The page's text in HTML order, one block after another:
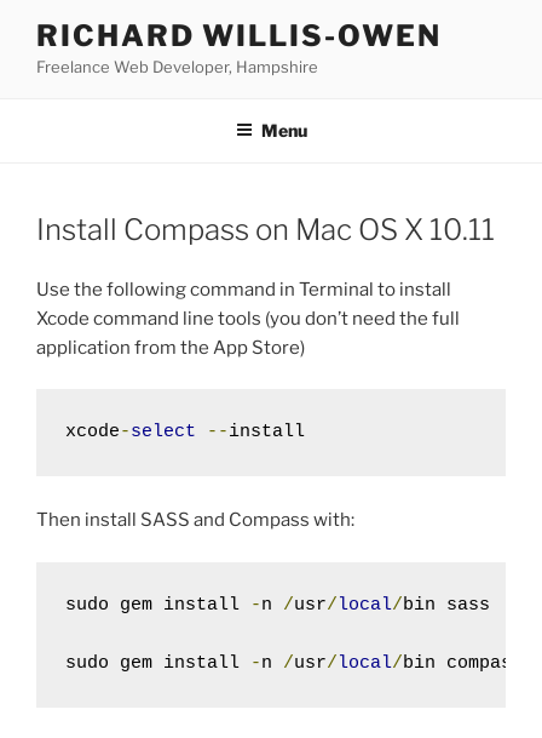
content
RICHARD WILLIS-OWEN
Freelance Web Developer, Hampshire
Menu
Install Compass on Mac OS X 10.11
Use the following command in Terminal to install
Xcode command line tools (you don’t need the full
application from the App Store)
xcode-select --install
Then install SASS and Compass with:
sudo gem install -n /usr/local/bin sass
sudo gem install -n /usr/local/bin compass